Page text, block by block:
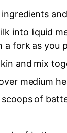
ingredients
into liquid
a fork as you
and mix
medium
scoops of